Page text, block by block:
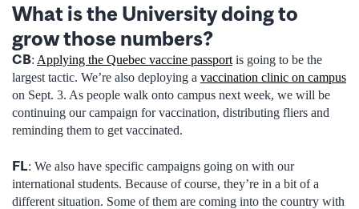
What is the University doing to
grow those numbers?
CB: Applying the Quebec vaccine passport is going to be the
largest tactic. We’re also deploying a vaccination clinic on campus
on Sept. 3. As people walk onto campus next week, we will be
continuing our campaign for vaccination, distributing fliers and
reminding them to get vaccinated.
FL: We also have specific campaigns going on with our
international students. Because of course, they’re in a bit of a
different situation. Some of them are coming into the country with